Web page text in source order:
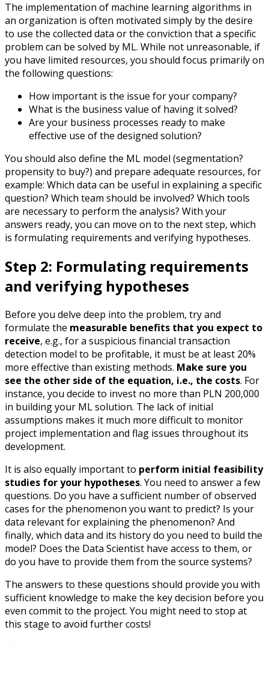
The implementation of machine learning algorithms in
an organization is often motivated simply by the desire
to use the collected data or the conviction that a specific
problem can be solved by ML. While not unreasonable, if
you have limited resources, you should focus primarily on
the following questions:
How important is the issue for your company?
What is the business value of having it solved?
Are your business processes ready to make
effective use of the designed solution?
You should also define the ML model (segmentation?
propensity to buy?) and prepare adequate resources, for
example: Which data can be useful in explaining a specific
question? Which team should be involved? Which tools
are necessary to perform the analysis? With your
answers ready, you can move on to the next step, which
is formulating requirements and verifying hypotheses.
Step 2: Formulating requirements
and verifying hypotheses
Before you delve deep into the problem, try and
formulate the measurable benefits that you expect to
receive, e.g., for a suspicious financial transaction
detection model to be profitable, it must be at least 20%
more effective than existing methods. Make sure you
see the other side of the equation, i.e., the costs. For
instance, you decide to invest no more than PLN 200,000
in building your ML solution. The lack of initial
assumptions makes it much more difficult to monitor
project implementation and flag issues throughout its
development.
It is also equally important to perform initial feasibility
studies for your hypotheses. You need to answer a few
questions. Do you have a sufficient number of observed
cases for the phenomenon you want to predict? Is your
data relevant for explaining the phenomenon? And
finally, which data and its history do you need to build the
model? Does the Data Scientist have access to them, or
do you have to provide them from the source systems?
The answers to these questions should provide you with
sufficient knowledge to make the key decision before you
even commit to the project. You might need to stop at
this stage to avoid further costs!